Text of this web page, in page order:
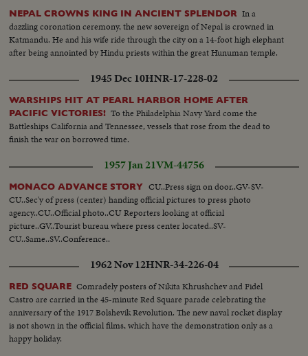
NEPAL CROWNS KING IN ANCIENT SPLENDOR In a
dazzling coronation ceremony, the new sovereign of Nepal is crowned in
Katmandu. He and his wife ride through the city on a 14-foot high elephant
after being annointed by Hindu priests within the great Hunuman temple.
1945 Dec 10HNR-17-228-02
WARSHIPS HIT AT PEARL HARBOR HOME AFTER
PACIFIC VICTORIES! To the Philadelphia Navy Yard come the
Battleships California and Tennessee, vessels that rose from the dead to
finish the war on borrowed time.
1957 Jan 21VM-44756
MONACO ADVANCE STORY CU..Press sign on door..GV-SV-
CU..Sec'y of press (center) handing official pictures to press photo
agency..CU..Official photo..CU Reporters looking at official
picture..GV..Tourist bureau where press center located..SV-
CU..Same..SV..Conference..
1962 Nov 12HNR-34-226-04
RED SQUARE Comradely posters of Nikita Khrushchev and Fidel
Castro are carried in the 45-minute Red Square parade celebrating the
anniversary of the 1917 Bolshevik Revolution. The new naval rocket display
is not shown in the official films, which have the demonstration only as a
happy holiday.